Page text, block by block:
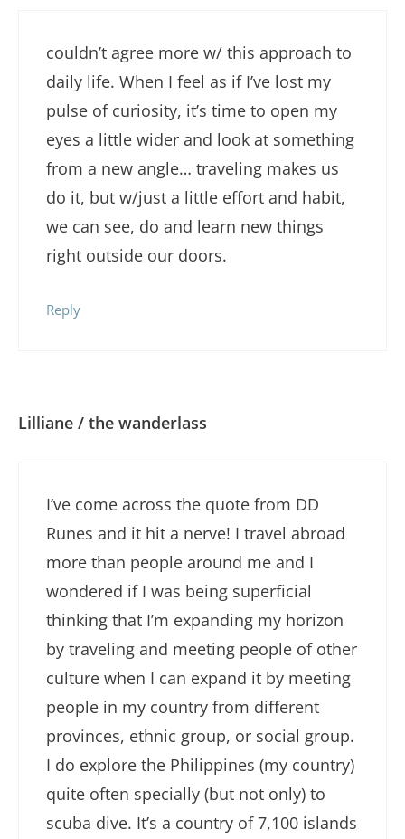
couldn’t agree more w/ this approach to
daily life. When I feel as if I’ve lost my
pulse of curiosity, it’s time to open my
eyes a little wider and look at something
from a new angle… traveling makes us
do it, but w/just a little effort and habit,
we can see, do and learn new things
right outside our doors.
Reply
Lilliane / the wanderlass
I’ve come across the quote from DD
Runes and it hit a nerve! I travel abroad
more than people around me and I
wondered if I was being superficial
thinking that I’m expanding my horizon
by traveling and meeting people of other
culture when I can expand it by meeting
people in my country from different
provinces, ethnic group, or social group.
I do explore the Philippines (my country)
quite often specially (but not only) to
scuba dive. It’s a country of 7,100 islands